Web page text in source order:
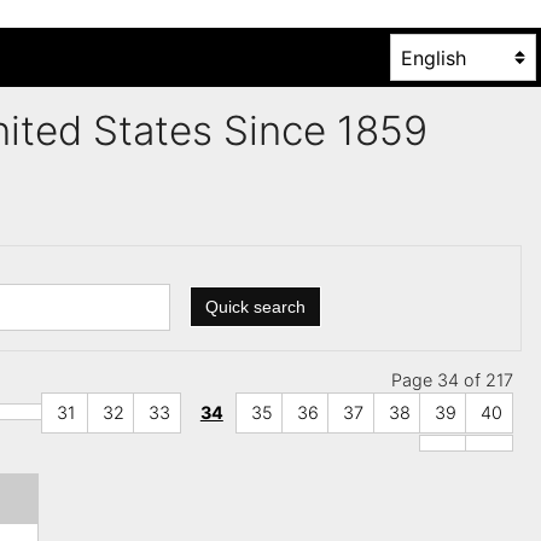
States Since 1859
Quick search
Page 34 of 217
31
32 33 34 35 36 37 38 39 40